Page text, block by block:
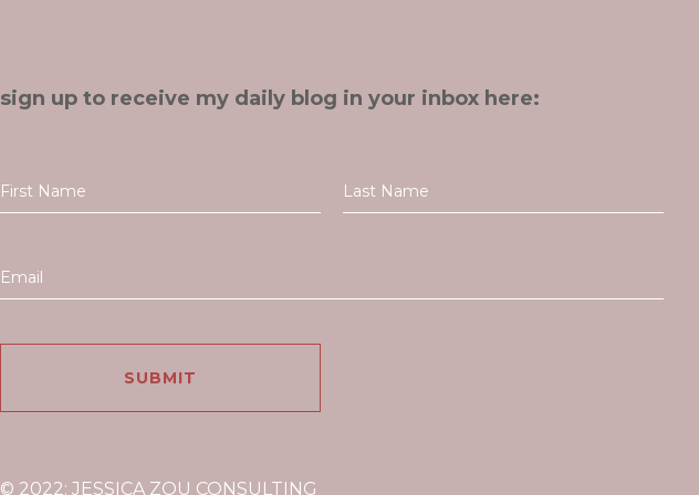
sign up to receive my daily blog in your inbox here:
© 2022: JESSICA ZOU CONSULTING